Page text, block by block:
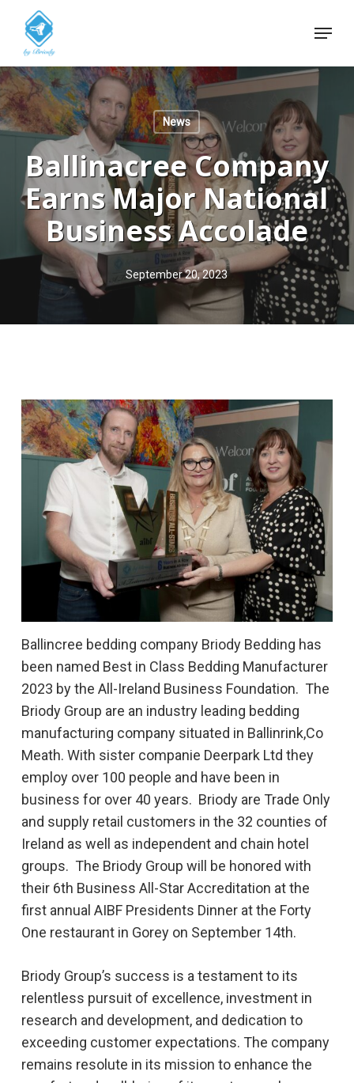
main
content
Menu
News
Ballinacree Company
Earns Major National
Business Accolade
September 20, 2023
Ballincree bedding company Briody Bedding has
been named Best in Class Bedding Manufacturer
2023 by the All-Ireland Business Foundation. The
Briody Group are an industry leading bedding
manufacturing company situated in Ballinrink,Co
Meath. With sister companie Deerpark Ltd they
employ over 100 people and have been in
business for over 40 years. Briody are Trade Only
and supply retail customers in the 32 counties of
Ireland as well as independent and chain hotel
groups. The Briody Group will be honored with
their 6th Business All-Star Accreditation at the
first annual AIBF Presidents Dinner at the Forty
One restaurant in Gorey on September 14th.
Briody Group’s success is a testament to its
relentless pursuit of excellence, investment in
research and development, and dedication to
exceeding customer expectations. The company
remains resolute in its mission to enhance the
Menu